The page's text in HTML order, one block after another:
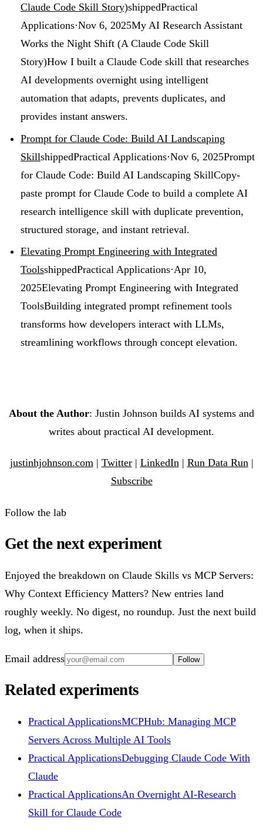
Claude Code Skill Story)shippedPractical
Applications·Nov 6, 2025My AI Research Assistant
Works the Night Shift (A Claude Code Skill
Story)How I built a Claude Code skill that researches
AI developments overnight using intelligent
automation that adapts, prevents duplicates, and
provides instant answers.
Prompt for Claude Code: Build AI Landscaping
SkillshippedPractical Applications·Nov 6, 2025Prompt
for Claude Code: Build AI Landscaping SkillCopy-
paste prompt for Claude Code to build a complete AI
research intelligence skill with duplicate prevention,
structured storage, and instant retrieval.
Elevating Prompt Engineering with Integrated
ToolsshippedPractical Applications·Apr 10,
2025Elevating Prompt Engineering with Integrated
ToolsBuilding integrated prompt refinement tools
transforms how developers interact with LLMs,
streamlining workflows through concept elevation.
About the Author: Justin Johnson builds AI systems and
writes about practical AI development.
justinhjohnson.com| Twitter| LinkedIn| Run Data Run|
Subscribe
Follow the lab
Get the next experiment
Enjoyed the breakdown on Claude Skills vs MCP Servers:
Why Context Efficiency Matters? New entries land
roughly weekly. No digest, no roundup. Just the next build
log, when it ships.
Email address Follow
Related experiments
Practical ApplicationsMCPHub: Managing MCP
Servers Across Multiple AI Tools
Practical ApplicationsDebugging Claude Code With
Claude
Practical ApplicationsAn Overnight AI-Research
Skill for Claude Code